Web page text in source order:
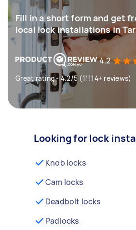
Fill in a short form and get
local lock installations in
4.2
Great rating - 4.2/5 (11114+ reviews)
Looking for lock
Knob locks
Cam locks
Deadbolt locks
Padlocks